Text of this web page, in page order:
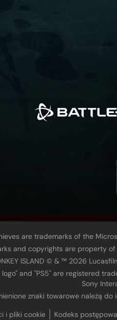
are trademarks of the
and copyrights are property
ISLAND © & ™ 20‍26
and "PS5" are registered
Sony
znaki towarowe należą do
i pliki cookie Kodeks